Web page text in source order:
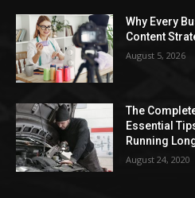
Why Every
Content
August 5, 2026
The
Essential
Running
August 24, 2020